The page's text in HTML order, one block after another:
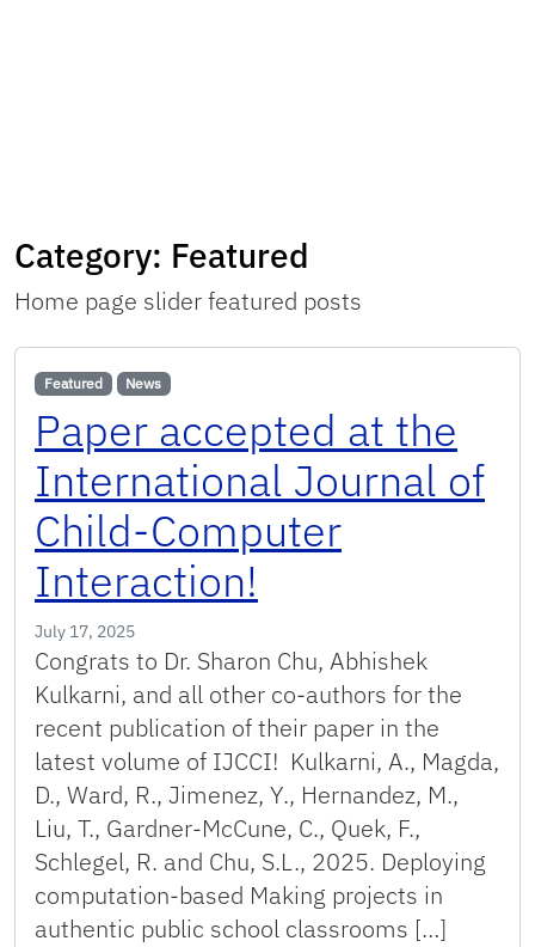
Category: Featured
Home page slider featured posts
Featured News
Paper accepted at the
International Journal of
Child-Computer
Interaction!
July 17, 2025
Congrats to Dr. Sharon Chu, Abhishek
Kulkarni, and all other co-authors for the
recent publication of their paper in the
latest volume of IJCCI! Kulkarni, A., Magda,
D., Ward, R., Jimenez, Y., Hernandez, M.,
Liu, T., Gardner-McCune, C., Quek, F.,
Schlegel, R. and Chu, S.L., 2025. Deploying
computation-based Making projects in
authentic public school classrooms […]